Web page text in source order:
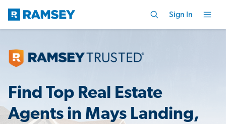
Sign In
Find Top Real Estate
Agents in Mays Landing,